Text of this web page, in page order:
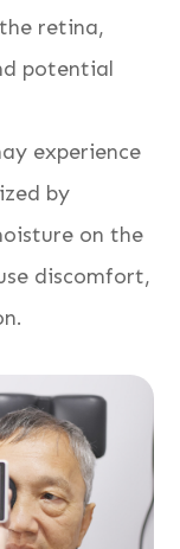
retina,
potential
experience
by
on the
discomfort,